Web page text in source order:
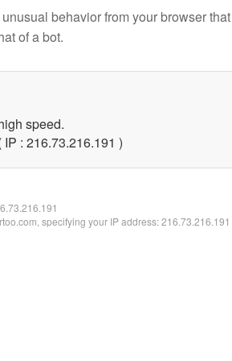
behavior from your browser that
of a bot.
speed.
: 216.73.216.191 )
specifying your IP address: 216.73.216.191